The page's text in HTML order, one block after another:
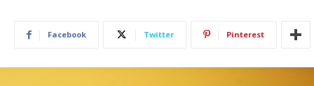
Facebook Twitter Pinterest